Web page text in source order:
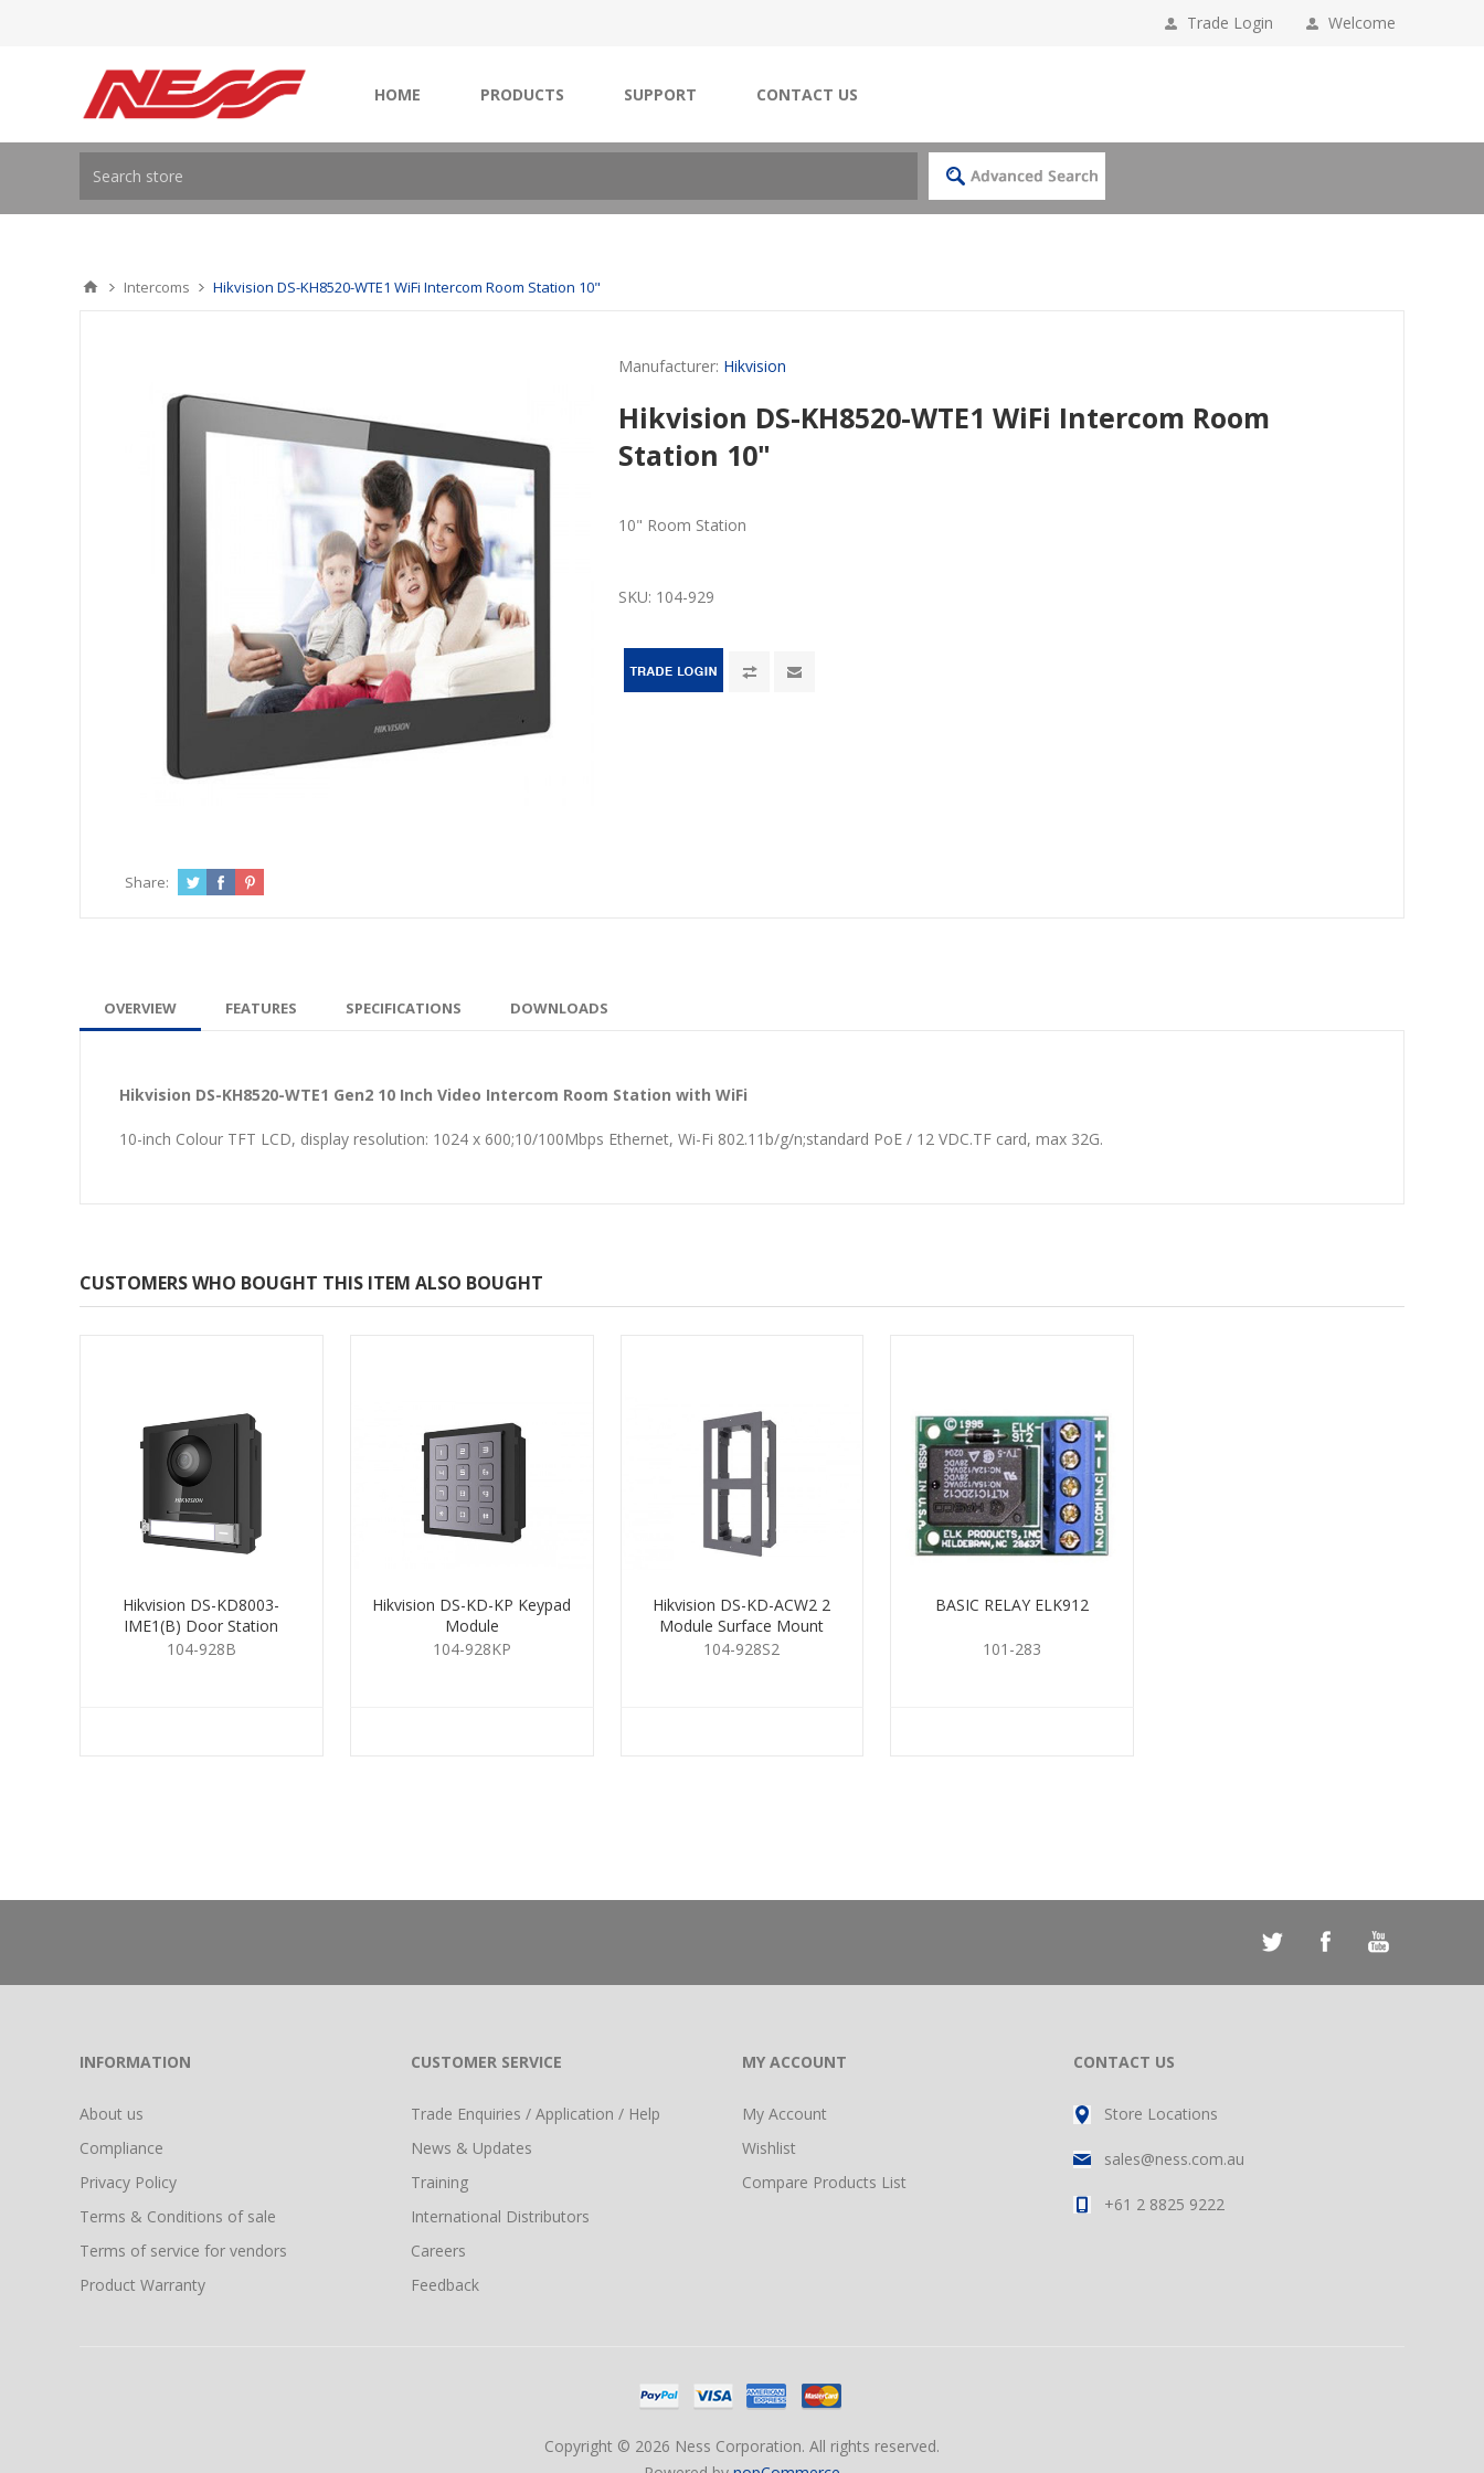
Welcome
Trade Login
HOME PRODUCTS SUPPORT CONTACT US
Intercoms Hikvision DS-KH8520-WTE1 WiFi Intercom Room Station 10"
Manufacturer: Hikvision
Hikvision DS-KH8520-WTE1 WiFi Intercom Room
Station 10"
10" Room Station
SKU: 104-929
Share:
OVERVIEW FEATURES SPECIFICATIONS DOWNLOADS
Hikvision DS-KH8520-WTE1 Gen2 10 Inch Video Intercom Room Station with WiFi
10-inch Colour TFT LCD, display resolution: 1024 x 600;10/100Mbps Ethernet, Wi-Fi 802.11b/g/n;standard PoE / 12 VDC.TF card, max 32G.
CUSTOMERS WHO BOUGHT THIS ITEM ALSO BOUGHT
Hikvision DS-KD8003-
IME1(B) Door Station
104-928B
Hikvision DS-KD-KP Keypad
Module
104-928KP
Hikvision DS-KD-ACW2 2
Module Surface Mount
Housing
104-928S2
BASIC RELAY ELK912
101-283
INFORMATION
About us
Compliance
Privacy Policy
Terms & Conditions of sale
Terms of service for vendors
Product Warranty
CUSTOMER SERVICE
Trade Enquiries / Application / Help
News & Updates
Training
International Distributors
Careers
Feedback
MY ACCOUNT
My Account
Wishlist
Compare Products List
CONTACT US
Store Locations
sales@ness.com.au
+61 2 8825 9222
Copyright © 2026 Ness Corporation. All rights reserved.